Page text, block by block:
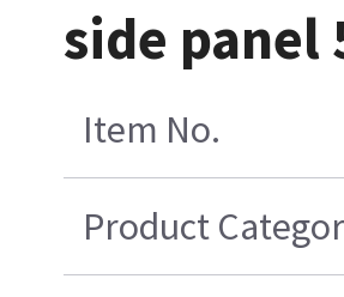
side panel
Item No.
Product